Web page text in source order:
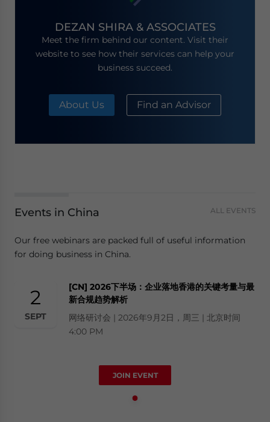
DEZAN SHIRA & ASSOCIATES
Meet the firm behind our content. Visit their
website to see how their services can help your
business succeed.
About Us Find an Advisor
Events in China ALL EVENTS
Our free webinars are packed full of useful information
for doing business in China.
2
SEPT
[CN] 2026下半场：企业落地香港的关键考量与最
新合规趋势解析
网络研讨会 | 2026年9月2日，周三 | 北京时间
4:00 PM
JOIN EVENT